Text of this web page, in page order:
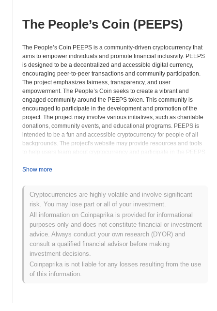
The People’s Coin (PEEPS)
The People’s Coin PEEPS is a community-driven cryptocurrency that
aims to empower individuals and promote financial inclusivity. PEEPS
is designed to be a decentralized and accessible digital currency,
encouraging peer-to-peer transactions and community participation.
The project emphasizes fairness, transparency, and user
empowerment. The People’s Coin seeks to create a vibrant and
engaged community around the PEEPS token. This community is
encouraged to participate in the development and promotion of the
project. The project may involve various initiatives, such as charitable
donations, community events, and educational programs. PEEPS is
intended to be a fun and accessible cryptocurrency for people of all
backgrounds. The project's website may provide resources and tools
to help users learn about cryptocurrency and participate in the PEEPS
community that supports financial empowerment and social good. The
fostering a circular economy within the community. As a community-
driven project, the success of PEEPS relies on the active participation
and support of its members. Potential users should research the
project's goals, community values, and tokenomics before acquiring
PEEPS tokens. Engaging with the community and understanding the
project's vision is crucial for anyone interested in participating.
The People’s Coin (PEEPS) FAQ – Key
Metrics & Market Insights
Where can I buy The People’s Coin (PEEPS)?
Show more
Cryptocurrencies are highly volatile and involve significant
risk. You may lose part or all of your investment.
All information on Coinpaprika is provided for informational
purposes only and does not constitute financial or investment
advice. Always conduct your own research (DYOR) and
consult a qualified financial advisor before making
investment decisions.
Coinpaprika is not liable for any losses resulting from the use
of this information.